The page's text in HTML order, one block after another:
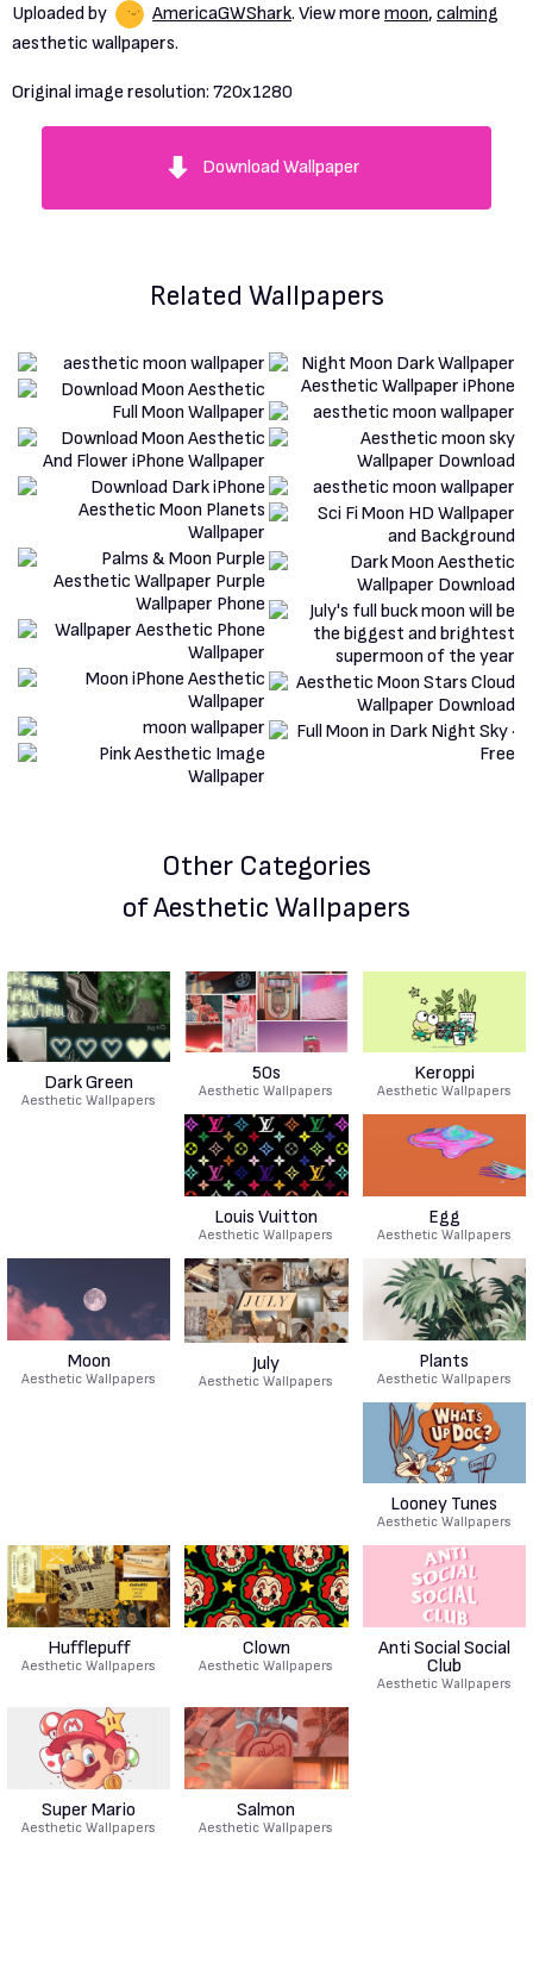
Uploaded by AmericaGWShark. View more moon, calming
aesthetic wallpapers.
Original image resolution: 720x1280
Download Wallpaper
Related Wallpapers
Other Categories
of Aesthetic Wallpapers
Dark Green
Aesthetic Wallpapers
50s
Aesthetic Wallpapers
Keroppi
Aesthetic Wallpapers
Louis Vuitton
Aesthetic Wallpapers
Egg
Aesthetic Wallpapers
Moon
Aesthetic Wallpapers
July
Aesthetic Wallpapers
Plants
Aesthetic Wallpapers
Looney Tunes
Aesthetic Wallpapers
Hufflepuff
Aesthetic Wallpapers
Clown
Aesthetic Wallpapers
Anti Social Social
Club
Aesthetic Wallpapers
Super Mario
Aesthetic Wallpapers
Salmon
Aesthetic Wallpapers